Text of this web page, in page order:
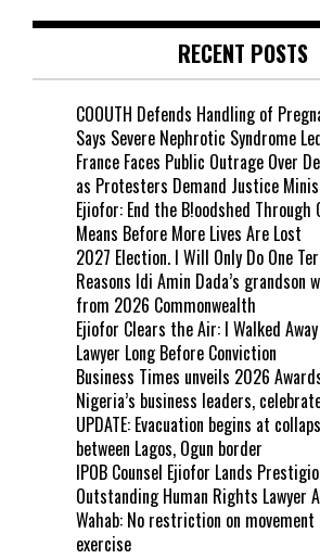
RECENT POSTS
COOUTH Defends Handling of
Says Severe Nephrotic Syndrome
France Faces Public Outrage Over
as Protesters Demand Justice
Ejiofor: End the B!oodshed
Means Before More Lives Are Lost
2027 Election. I Will Only Do One
Reasons Idi Amin Dada’s grandson
from 2026 Commonwealth
Ejiofor Clears the Air: I Walked Away
Lawyer Long Before Conviction
Business Times unveils 2026
Nigeria’s business leaders,
UPDATE: Evacuation begins at
between Lagos, Ogun border
IPOB Counsel Ejiofor Lands
Outstanding Human Rights Lawyer
Wahab: No restriction on
exercise